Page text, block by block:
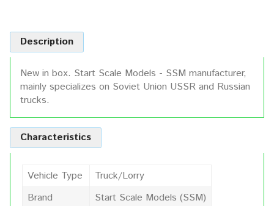
Description
New in box. Start Scale Models - SSM manufacturer,
mainly specializes on Soviet Union USSR and Russian
trucks.
Characteristics
Vehicle Type
Truck/Lorry
Brand
Start Scale Models (SSM)